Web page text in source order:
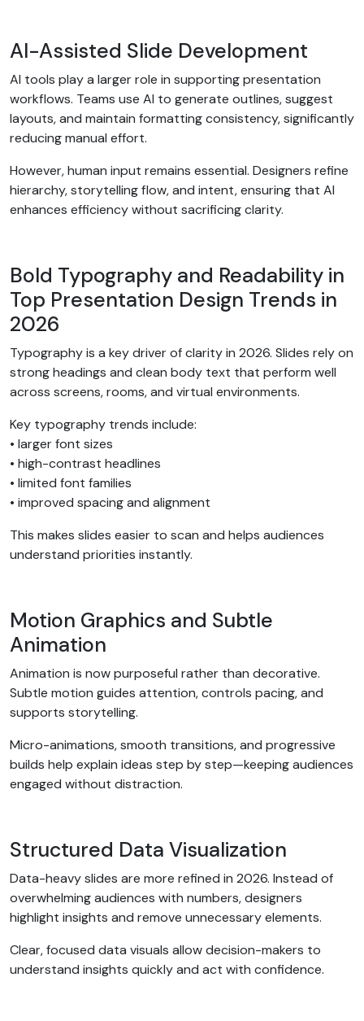
AI-Assisted Slide Development
AI tools play a larger role in supporting presentation
workflows. Teams use AI to generate outlines, suggest
layouts, and maintain formatting consistency, significantly
reducing manual effort.
However, human input remains essential. Designers refine
hierarchy, storytelling flow, and intent, ensuring that AI
enhances efficiency without sacrificing clarity.
Bold Typography and Readability in
Top Presentation Design Trends in
2026
Typography is a key driver of clarity in 2026. Slides rely on
strong headings and clean body text that perform well
across screens, rooms, and virtual environments.
Key typography trends include:
• larger font sizes
• high-contrast headlines
• limited font families
• improved spacing and alignment
This makes slides easier to scan and helps audiences
understand priorities instantly.
Motion Graphics and Subtle
Animation
Animation is now purposeful rather than decorative.
Subtle motion guides attention, controls pacing, and
supports storytelling.
Micro-animations, smooth transitions, and progressive
builds help explain ideas step by step—keeping audiences
engaged without distraction.
Structured Data Visualization
Data-heavy slides are more refined in 2026. Instead of
overwhelming audiences with numbers, designers
highlight insights and remove unnecessary elements.
Clear, focused data visuals allow decision-makers to
understand insights quickly and act with confidence.